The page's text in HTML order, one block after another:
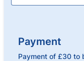
Payment
Payment of £30 to